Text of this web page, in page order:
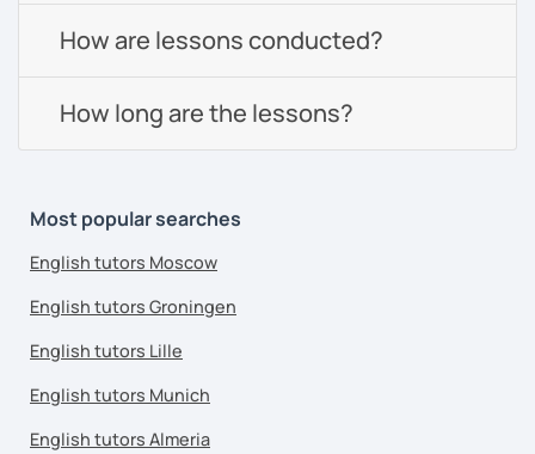
How are lessons conducted?
How long are the lessons?
Most popular searches
English tutors Moscow
English tutors Groningen
English tutors Lille
English tutors Munich
English tutors Almeria